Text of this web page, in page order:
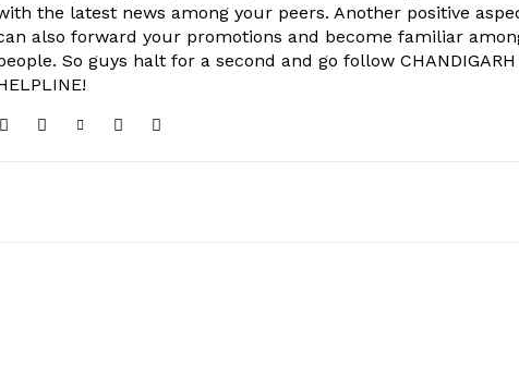
the latest news among your peers. Another positive
also forward your promotions and become familiar
So guys halt for a second and go follow CHANDIGARH